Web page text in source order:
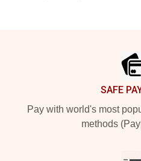
SAFE
Pay with world's most
methods